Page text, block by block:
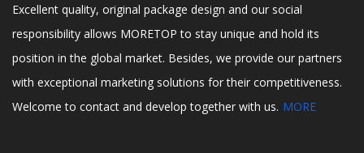
Excellent quality, original package design and our social
responsibility allows MORETOP to stay unique and hold its
position in the global market. Besides, we provide our partners
with exceptional marketing solutions for their competitiveness.
Welcome to contact and develop together with us. MORE